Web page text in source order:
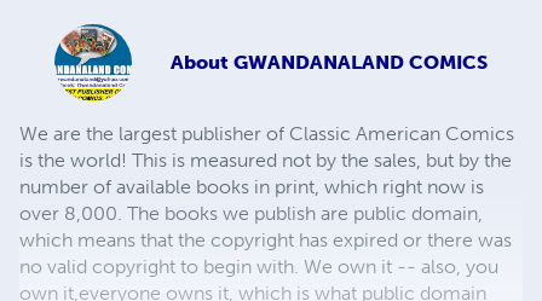
About GWANDANALAND COMICS
We are the largest publisher of Classic American Comics
is the world! This is measured not by the sales, but by the
number of available books in print, which right now is
over 8,000. The books we publish are public domain,
which means that the copyright has expired or there was
no valid copyright to begin with. We own it -- also, you
own it,everyone owns it, which is what public domain